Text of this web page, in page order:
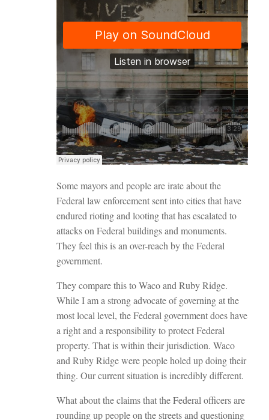
Some mayors and people are irate about the
Federal law enforcement sent into cities that have
endured rioting and looting that has escalated to
attacks on Federal buildings and monuments.
They feel this is an over-reach by the Federal
government.
They compare this to Waco and Ruby Ridge.
While I am a strong advocate of governing at the
most local level, the Federal government does have
a right and a responsibility to protect Federal
property. That is within their jurisdiction. Waco
and Ruby Ridge were people holed up doing their
thing. Our current situation is incredibly different.
What about the claims that the Federal officers are
rounding up people on the streets and questioning